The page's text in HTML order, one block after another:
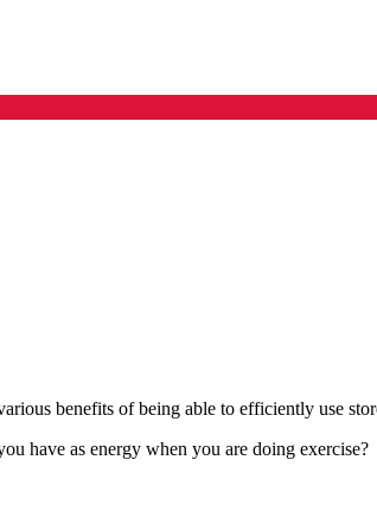
benefits of being able to efficiently use
have as energy when you are doing exercise?